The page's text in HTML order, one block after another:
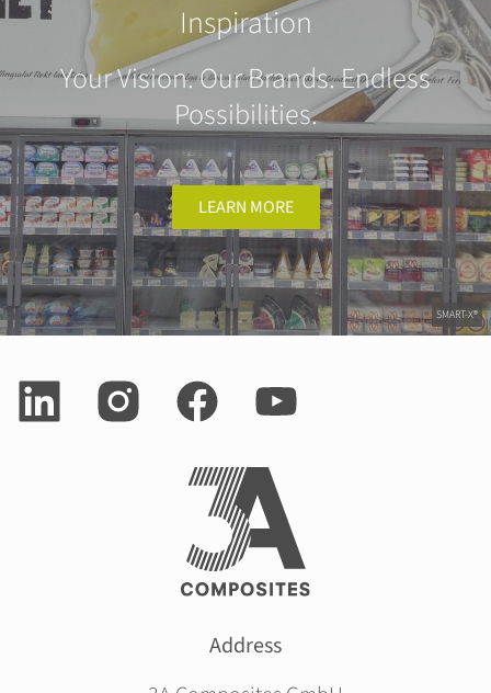
SMART-X®
Inspiration
Your Vision. Our Brands. Endless
Possibilities.
LEARN MORE
Address